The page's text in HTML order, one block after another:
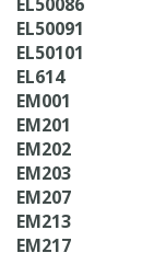
EL50091
EL50101
EL614
EM001
EM201
EM202
EM203
EM207
EM213
EM217